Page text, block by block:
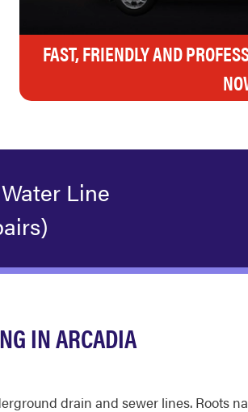
FAST, FRIENDLY AND
Line
IN ARCADIA
drain and sewer lines. Roots